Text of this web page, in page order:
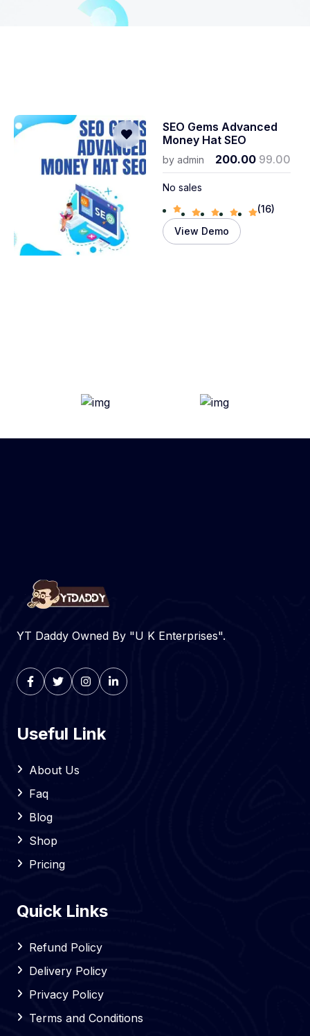
SEO Gems Advanced
Money Hat SEO
by admin 200.00 99.00
No sales
(16)
View Demo
YT Daddy Owned By "U K Enterprises".
Useful Link
About Us
Faq
Blog
Shop
Pricing
Quick Links
Refund Policy
Delivery Policy
Privacy Policy
Terms and Conditions